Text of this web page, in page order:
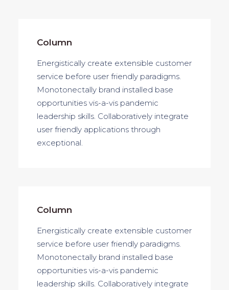
Column
Energistically create extensible customer
service before user friendly paradigms.
Monotonectally brand installed base
opportunities vis-a-vis pandemic
leadership skills. Collaboratively integrate
user friendly applications through
exceptional.
Column
Energistically create extensible customer
service before user friendly paradigms.
Monotonectally brand installed base
opportunities vis-a-vis pandemic
leadership skills. Collaboratively integrate